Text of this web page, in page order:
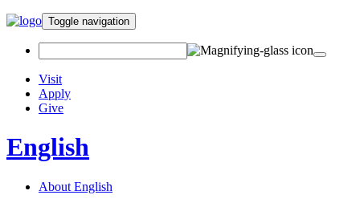
Toggle navigation
Visit
Apply
Give
English
About English